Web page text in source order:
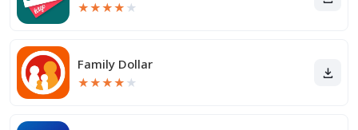
★★★★ ★
Family Dollar
★★★★ ★